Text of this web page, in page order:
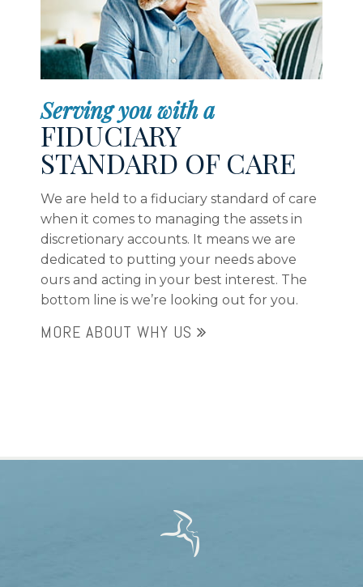
Serving you with a
FIDUCIARY
STANDARD OF CARE
We are held to a fiduciary standard of care
when it comes to managing the assets in
discretionary accounts. It means we are
dedicated to putting your needs above
ours and acting in your best interest. The
bottom line is we’re looking out for you.
MORE ABOUT WHY US